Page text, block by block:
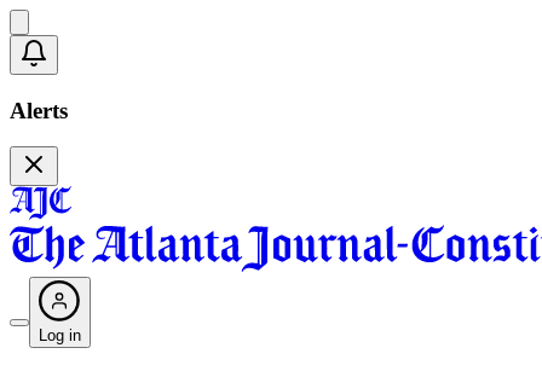
Alerts
Log in